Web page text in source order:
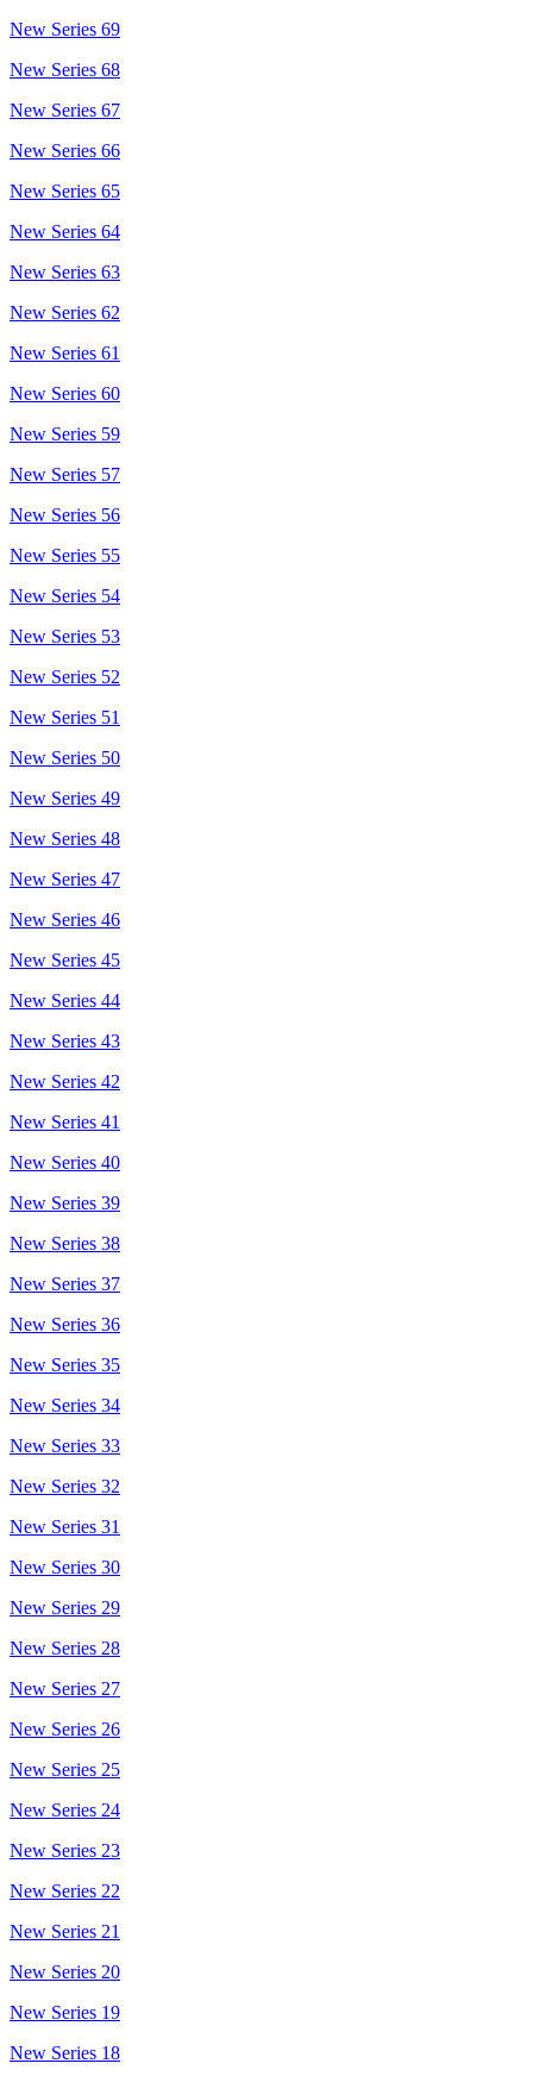
New Series 69
New Series 68
New Series 67
New Series 66
New Series 65
New Series 64
New Series 63
New Series 62
New Series 61
New Series 60
New Series 59
New Series 57
New Series 56
New Series 55
New Series 54
New Series 53
New Series 52
New Series 51
New Series 50
New Series 49
New Series 48
New Series 47
New Series 46
New Series 45
New Series 44
New Series 43
New Series 42
New Series 41
New Series 40
New Series 39
New Series 38
New Series 37
New Series 36
New Series 35
New Series 34
New Series 33
New Series 32
New Series 31
New Series 30
New Series 29
New Series 28
New Series 27
New Series 26
New Series 25
New Series 24
New Series 23
New Series 22
New Series 21
New Series 20
New Series 19
New Series 18